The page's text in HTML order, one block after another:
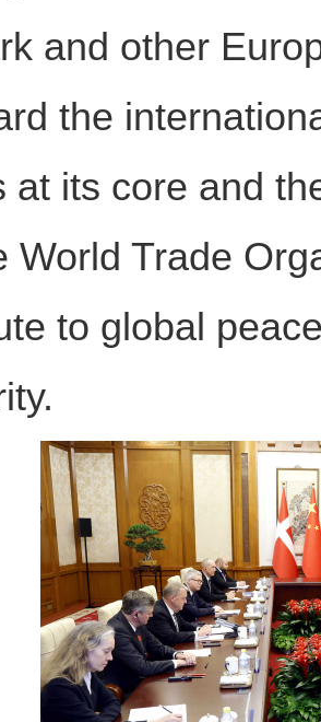
and other
the
at its core and
World Trade
to global